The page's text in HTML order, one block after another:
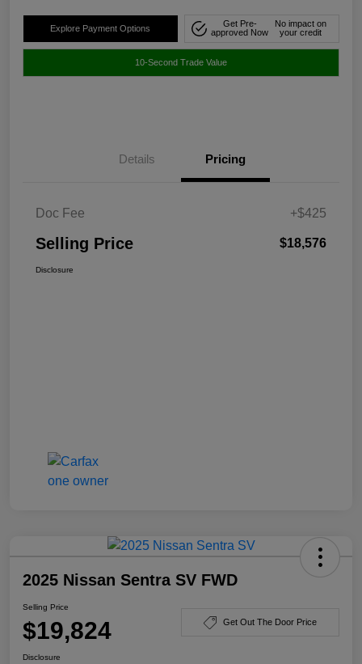
Explore Payment Options
Get Pre-
approved Now
No impact on
your credit
10-Second Trade Value
Details Pricing
Doc Fee +$425
Selling Price $18,576
Disclosure
2025 Nissan Sentra SV FWD
Selling Price
$19,824 Get Out The Door Price
Disclosure